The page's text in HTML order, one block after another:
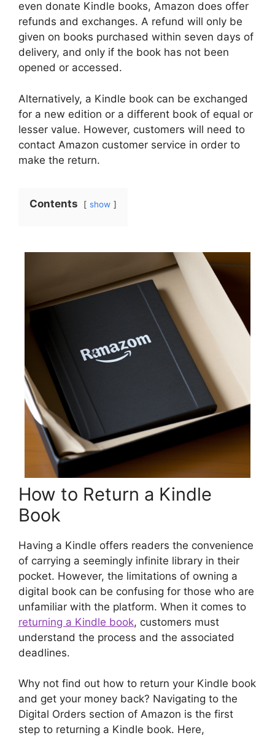
even donate Kindle books, Amazon does offer
refunds and exchanges. A refund will only be
given on books purchased within seven days of
delivery, and only if the book has not been
opened or accessed.
Alternatively, a Kindle book can be exchanged
for a new edition or a different book of equal or
lesser value. However, customers will need to
contact Amazon customer service in order to
make the return.
Contents show
How to Return a Kindle
Book
Having a Kindle offers readers the convenience
of carrying a seemingly infinite library in their
pocket. However, the limitations of owning a
digital book can be confusing for those who are
unfamiliar with the platform. When it comes to
returning a Kindle book, customers must
understand the process and the associated
deadlines.
Why not find out how to return your Kindle book
and get your money back? Navigating to the
Digital Orders section of Amazon is the first
step to returning a Kindle book. Here,